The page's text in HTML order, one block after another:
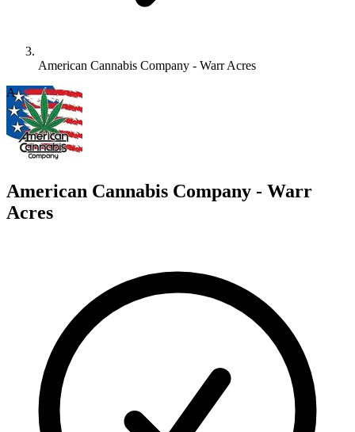
American Cannabis Company - Warr Acres
A
American Cannabis Company - Warr
Acres